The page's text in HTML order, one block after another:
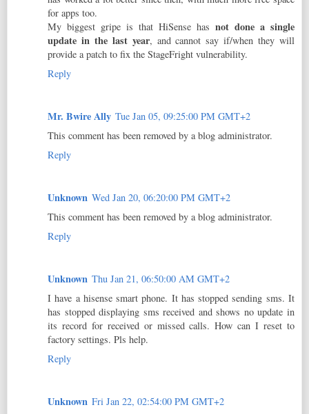
for apps too.
My biggest gripe is that HiSense has not done a single
update in the last year, and cannot say if/when they will
provide a patch to fix the StageFright vulnerability.
Reply
Mr. Bwire Ally Tue Jan 05, 09:25:00 PM GMT+2
This comment has been removed by a blog administrator.
Reply
Unknown Wed Jan 20, 06:20:00 PM GMT+2
This comment has been removed by a blog administrator.
Reply
Unknown Thu Jan 21, 06:50:00 AM GMT+2
I have a hisense smart phone. It has stopped sending sms. It
has stopped displaying sms received and shows no update in
its record for received or missed calls. How can I reset to
factory settings. Pls help.
Reply
Unknown Fri Jan 22, 02:54:00 PM GMT+2